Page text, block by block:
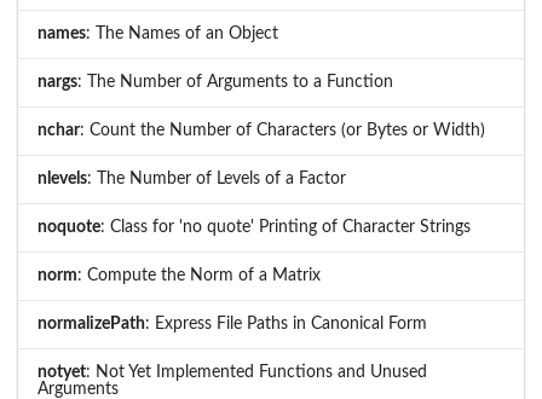
names: The Names of an Object
nargs: The Number of Arguments to a Function
nchar: Count the Number of Characters (or Bytes or Width)
nlevels: The Number of Levels of a Factor
noquote: Class for 'no quote' Printing of Character Strings
norm: Compute the Norm of a Matrix
normalizePath: Express File Paths in Canonical Form
notyet: Not Yet Implemented Functions and Unused
Arguments